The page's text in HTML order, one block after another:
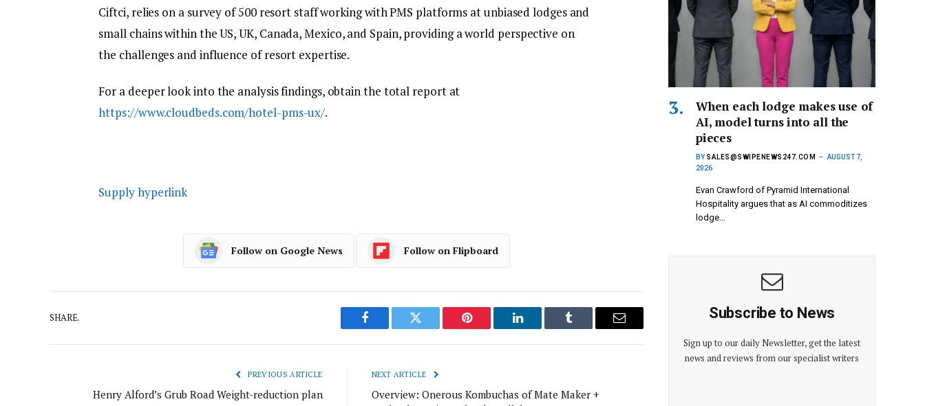
Ciftci, relies on a survey of 500 resort staff working with PMS platforms at unbiased lodges and
small chains within the US, UK, Canada, Mexico, and Spain, providing a world perspective on
the challenges and influence of resort expertise.
For a deeper look into the analysis findings, obtain the total report at
https://www.cloudbeds.com/hotel-pms-ux/.
Supply hyperlink
Follow on Google News Follow on Flipboard
SHARE.
Facebook Twitter Pinterest LinkedIn Tumblr Email
PREVIOUS ARTICLE
Henry Alford’s Grub Road Weight-reduction plan
NEXT ARTICLE
Overview: Onerous Kombuchas of Mate Maker +
When each lodge makes use of
AI, model turns into all the
pieces
BY SALES@SWIPENEWS247.COM
AUGUST 7,
2026
Evan Crawford of Pyramid International
Hospitality argues that as AI commoditizes
lodge…
Subscribe to News
Sign up to our daily Newsletter, get the latest
news and reviews from our specialist writers